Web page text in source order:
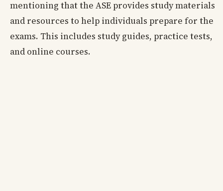
mentioning that the ASE provides study materials
and resources to help individuals prepare for the
exams. This includes study guides, practice tests,
and online courses.